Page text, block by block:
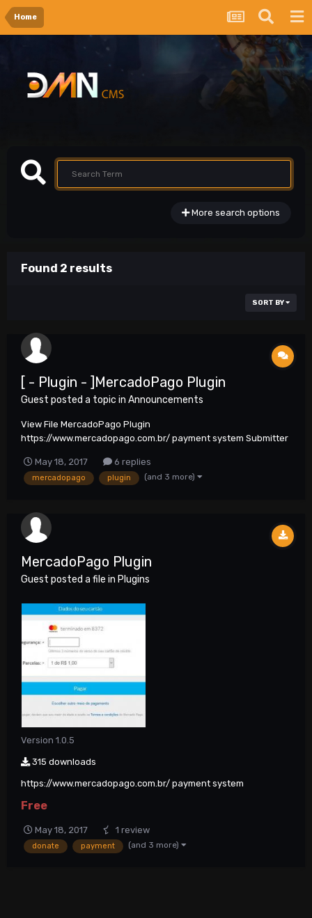
Home
More search options
Found 2 results
SORT BY
[ - Plugin - ]MercadoPago Plugin
Guest posted a topic in Announcements
View File MercadoPago Plugin
https://www.mercadopago.com.br/ payment system Submitter
May 18, 2017
6 replies
mercadopago plugin (and 3 more)
MercadoPago Plugin
Guest posted a file in Plugins
Version 1.0.5
315 downloads
https://www.mercadopago.com.br/ payment system
Free
May 18, 2017 1 review
donate payment (and 3 more)